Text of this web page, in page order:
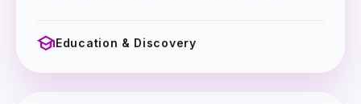
schoolEducation & Discovery